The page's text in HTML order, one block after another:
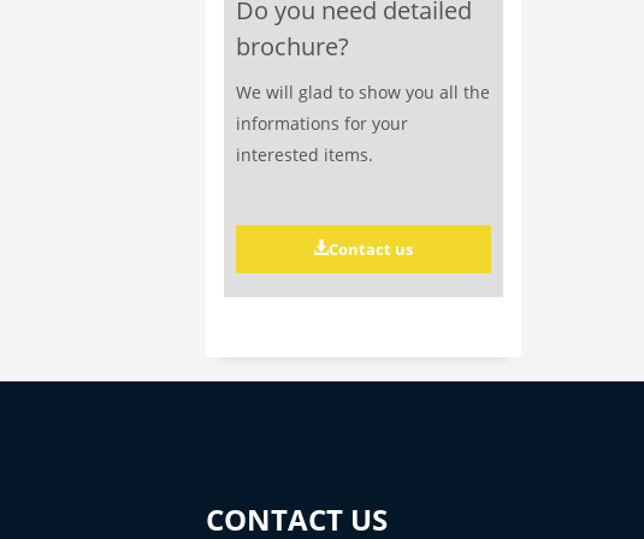
Do you need detailed
brochure?
We will glad to show you all the
informations for your
interested items.
Contact us
CONTACT US